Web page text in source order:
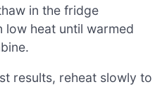
in the fridge
low heat until warmed
results, reheat slowly to